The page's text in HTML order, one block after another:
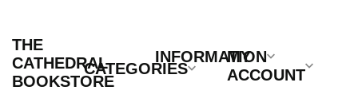
THE
CATHEDRAL
BOOKSTORE
CATEGORIES
INFORMATION
MY
ACCOUNT